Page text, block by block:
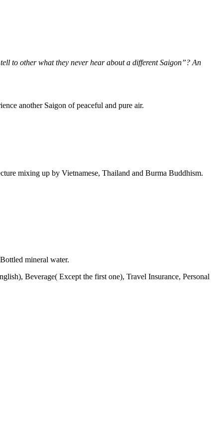
to other what they never hear about a different Saigon”? An
another Saigon of peaceful and pure air.
mixing up by Vietnamese, Thailand and Burma Buddhism.
mineral water.
Beverage( Except the first one), Travel Insurance, Personal